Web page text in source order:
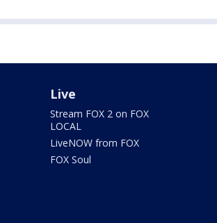
Live
Stream FOX 2 on FOX
LOCAL
LiveNOW from FOX
FOX Soul